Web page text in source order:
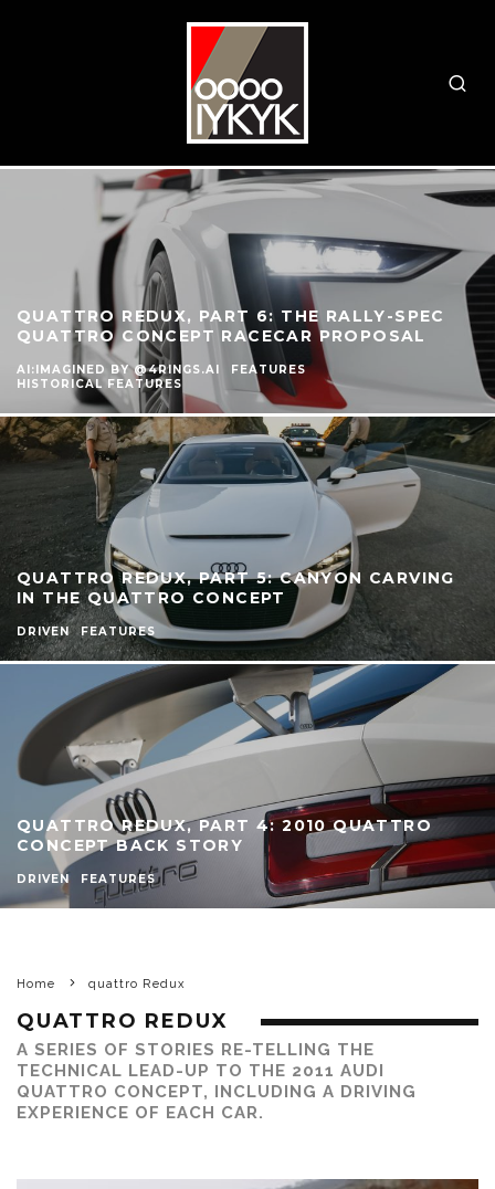
QUATTRO REDUX, PART 6: THE RALLY-SPEC
QUATTRO CONCEPT RACECAR PROPOSAL
AI:IMAGINED BY @4RINGS.AI
FEATURES
HISTORICAL FEATURES
QUATTRO REDUX, PART 5: CANYON CARVING
IN THE QUATTRO CONCEPT
DRIVEN FEATURES
QUATTRO REDUX, PART 4: 2010 QUATTRO
CONCEPT BACK STORY
DRIVEN FEATURES
Home quattro Redux
QUATTRO REDUX
A SERIES OF STORIES RE-TELLING THE
TECHNICAL LEAD-UP TO THE 2011 AUDI
QUATTRO CONCEPT, INCLUDING A DRIVING
EXPERIENCE OF EACH CAR.